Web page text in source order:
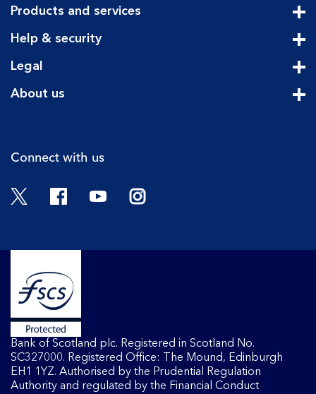
Products and services
Help & security
Legal
About us
Connect with us
Twitter FacebookYouTubeInstagram
Bank of Scotland plc. Registered in Scotland No.
SC327000. Registered Office: The Mound, Edinburgh
EH1 1YZ. Authorised by the Prudential Regulation
Authority and regulated by the Financial Conduct